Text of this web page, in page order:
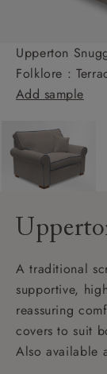
Upperton
Folklore :
Add sample
A traditional
supportive,
reassuring
covers to suit
Also available